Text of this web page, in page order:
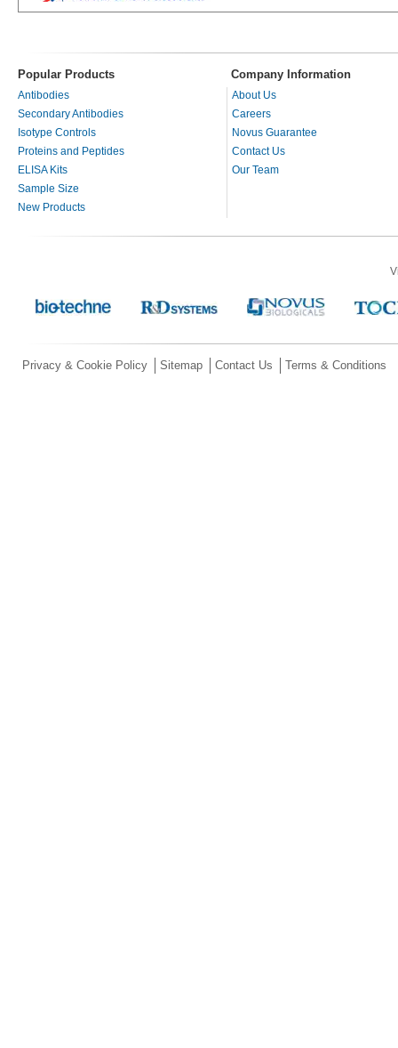
Popular Products Company Information
Antibodies
Secondary Antibodies
Isotype Controls
Proteins and Peptides
ELISA Kits
Sample Size
New Products
About Us
Careers
Novus Guarantee
Contact Us
Our Team
Privacy & Cookie Policy Sitemap Contact Us Terms & Conditions